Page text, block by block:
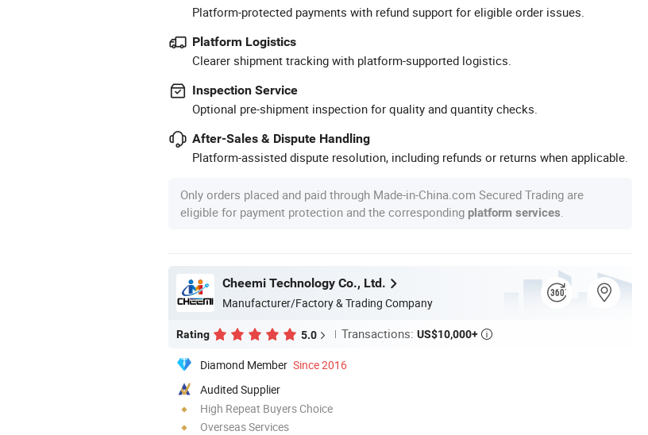
Platform-protected payments with refund support for eligible order issues.
Platform Logistics
Clearer shipment tracking with platform-supported logistics.
Inspection Service
Optional pre-shipment inspection for quality and quantity checks.
After-Sales & Dispute Handling
Platform-assisted dispute resolution, including refunds or returns when applicable.
Only orders placed and paid through Made-in-China.com Secured Trading are
eligible for payment protection and the corresponding platform services
Cheemi Technology Co., Ltd.
Manufacturer/Factory & Trading Company
Rating 5.0 Transactions: US$10,000+ 
Diamond Member Since 2016
Audited Supplier
High Repeat Buyers Choice
Overseas Services